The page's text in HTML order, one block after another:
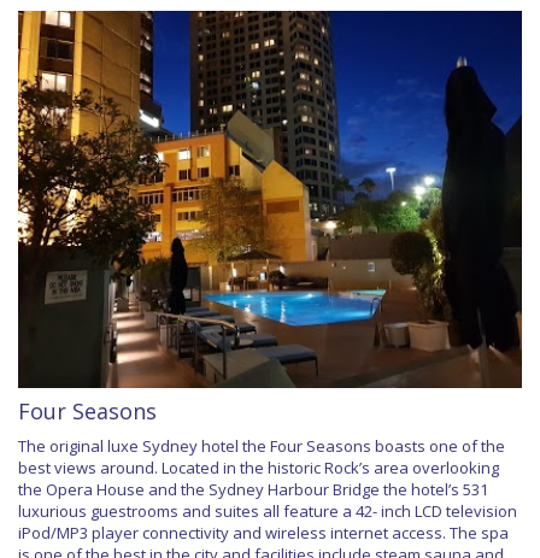
Four Seasons
The original luxe Sydney hotel the Four Seasons boasts one of the
best views around. Located in the historic Rock’s area overlooking
the Opera House and the Sydney Harbour Bridge the hotel’s 531
luxurious guestrooms and suites all feature a 42- inch LCD television
iPod/MP3 player connectivity and wireless internet access. The spa